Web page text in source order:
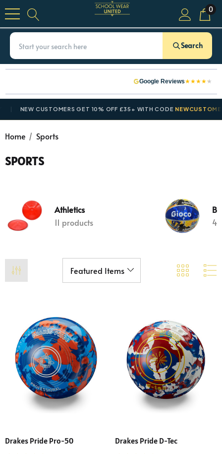
0
Search
Google Reviews★★★★★
NEW CUSTOMERS GET 10% OFF £35+ WITH CODENEWCUSTOMER10
Home Sports
SPORTS
Athletics
11 products
4
Drakes Pride Pro-50 Drakes Pride D-Tec